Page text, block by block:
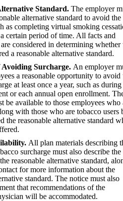
Standard. The employer
alternative standard to avoid the
as completing virtual smoking
certain period of time. All facts and
considered in determining whether
a reasonable alternative standard.
Surcharge. An employer
a reasonable opportunity to avoid
at least once a year, such as during
or each annual open enrollment.
be available to those employees who
with those who are tobacco users
the reasonable alternative standard
All plan materials describing
surcharge must also describe the
reasonable alternative standard,
for more information about the
standard. The notice must also
that recommendations of the
will be accommodated.